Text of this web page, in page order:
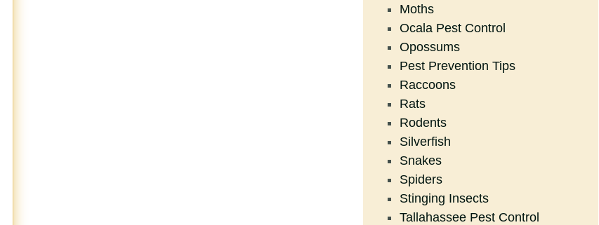
Moths
Ocala Pest Control
Opossums
Pest Prevention Tips
Raccoons
Rats
Rodents
Silverfish
Snakes
Spiders
Stinging Insects
Tallahassee Pest Control